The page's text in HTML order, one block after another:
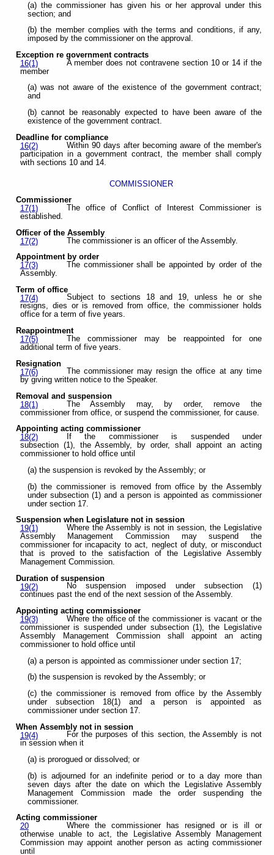
(a) the commissioner has given his or her approval under this
section; and
(b) the member complies with the terms and conditions, if any,
imposed by the commissioner on the approval.
Exception re government contracts
16(1)
A member does not contravene section 10 or 14 if the
member
(a) was not aware of the existence of the government contract;
and
(b) cannot be reasonably expected to have been aware of the
existence of the government contract.
Deadline for compliance
16(2)
Within 90 days after becoming aware of the member's
participation in a government contract, the member shall comply
with sections 10 and 14.
COMMISSIONER
Commissioner
17(1)
The office of Conflict of Interest Commissioner is
established.
Officer of the Assembly
17(2)
The commissioner is an officer of the Assembly.
Appointment by order
17(3)
The commissioner shall be appointed by order of the
Assembly.
Term of office
17(4)
Subject to sections 18 and 19, unless he or she
resigns, dies or is removed from office, the commissioner holds
office for a term of five years.
Reappointment
17(5)
The commissioner may be reappointed for one
additional term of five years.
Resignation
17(6)
The commissioner may resign the office at any time
by giving written notice to the Speaker.
Removal and suspension
18(1)
The Assembly may, by order, remove the
commissioner from office, or suspend the commissioner, for cause.
Appointing acting commissioner
18(2)
If the commissioner is suspended under
subsection (1), the Assembly, by order, shall appoint an acting
commissioner to hold office until
(a) the suspension is revoked by the Assembly; or
(b) the commissioner is removed from office by the Assembly
under subsection (1) and a person is appointed as commissioner
under section 17.
Suspension when Legislature not in session
19(1)
Where the Assembly is not in session, the Legislative
Assembly Management Commission may suspend the
commissioner for incapacity to act, neglect of duty, or misconduct
that is proved to the satisfaction of the Legislative Assembly
Management Commission.
Duration of suspension
19(2)
No suspension imposed under subsection (1)
continues past the end of the next session of the Assembly.
Appointing acting commissioner
19(3)
Where the office of the commissioner is vacant or the
commissioner is suspended under subsection (1), the Legislative
Assembly Management Commission shall appoint an acting
commissioner to hold office until
(a) a person is appointed as commissioner under section 17;
(b) the suspension is revoked by the Assembly; or
(c) the commissioner is removed from office by the Assembly
under subsection 18(1) and a person is appointed as
commissioner under section 17.
When Assembly not in session
19(4)
For the purposes of this section, the Assembly is not
in session when it
(a) is prorogued or dissolved; or
(b) is adjourned for an indefinite period or to a day more than
seven days after the date on which the Legislative Assembly
Management Commission made the order suspending the
commissioner.
Acting commissioner
20
Where the commissioner has resigned or is ill or
otherwise unable to act, the Legislative Assembly Management
Commission may appoint another person as acting commissioner
until